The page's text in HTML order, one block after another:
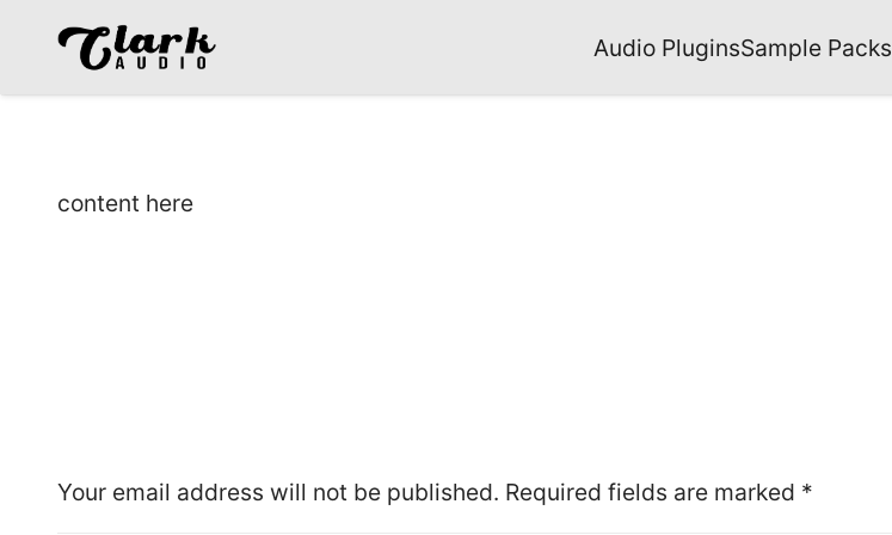
Audio PluginsSample Packs
content here
Your email address will not be published. Required fields are marked *